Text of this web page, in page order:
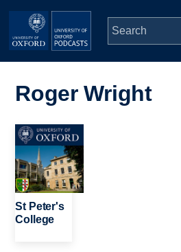
Skip to main content
navigation
People
Depts & Colleges
Roger Wright
Image
St Peter's
College